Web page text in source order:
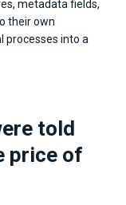
metadata fields,
their own
processes into a
told
price of